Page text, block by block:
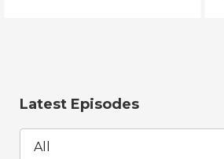
Latest Episodes
All